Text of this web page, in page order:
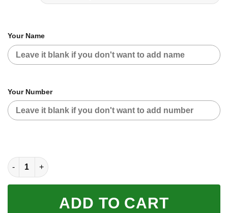
Your Name
Your Number
CUSTOM NAME RACING (FULL SIZE) quantity
ADD TO CART